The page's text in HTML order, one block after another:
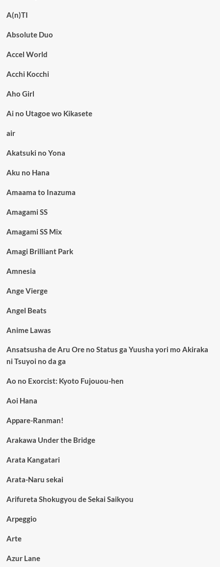
A(n)TI
Absolute Duo
Accel World
Acchi Kocchi
Aho Girl
Ai no Utagoe wo Kikasete
air
Akatsuki no Yona
Aku no Hana
Amaama to Inazuma
Amagami SS
Amagami SS Mix
Amagi Brilliant Park
Amnesia
Ange Vierge
Angel Beats
Anime Lawas
Ansatsusha de Aru Ore no Status ga Yuusha yori mo Akiraka
ni Tsuyoi no da ga
Ao no Exorcist: Kyoto Fujouou-hen
Aoi Hana
Appare-Ranman!
Arakawa Under the Bridge
Arata Kangatari
Arata-Naru sekai
Arifureta Shokugyou de Sekai Saikyou
Arpeggio
Arte
Azur Lane